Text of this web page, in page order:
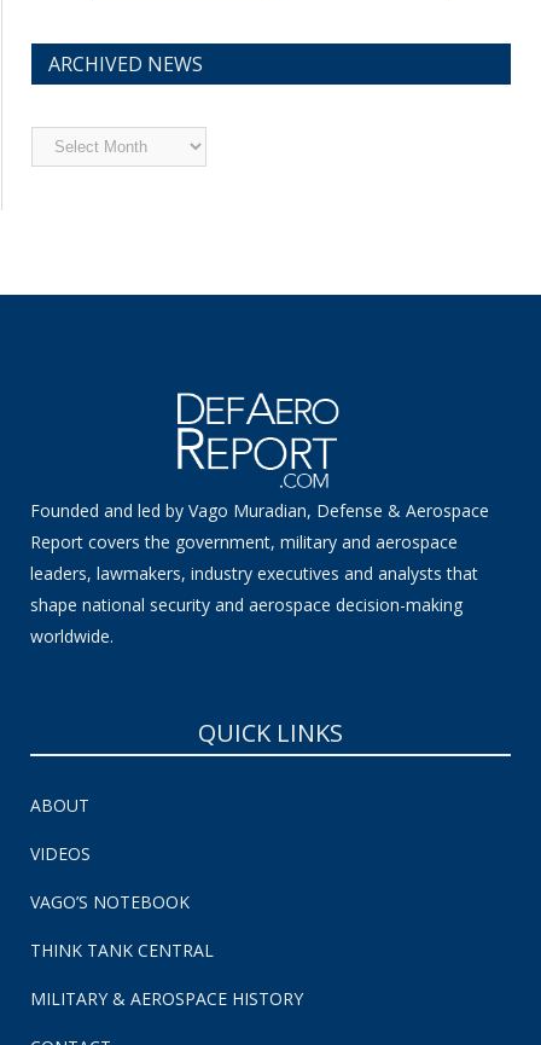
ARCHIVED NEWS
Archived
News
Founded and led by Vago Muradian, Defense & Aerospace
Report covers the government, military and aerospace
leaders, lawmakers, industry executives and analysts that
shape national security and aerospace decision-making
worldwide.
QUICK LINKS
ABOUT
VIDEOS
VAGO’S NOTEBOOK
THINK TANK CENTRAL
MILITARY & AEROSPACE HISTORY